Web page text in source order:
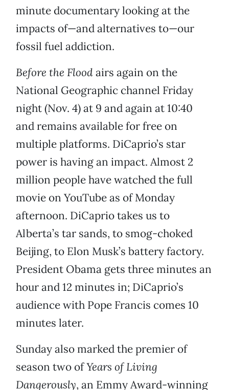
minute documentary looking at the
impacts of—and alternatives to—our
fossil fuel addiction.
Before the Floodairs again on the
National Geographic channel Friday
night (Nov. 4) at 9 and again at 10:40
and remains available for free on
multiple platforms. DiCaprio’s star
power is having an impact. Almost 2
million people have watched the full
movie on YouTube as of Monday
afternoon. DiCaprio takes us to
Alberta’s tar sands, to smog-choked
Beijing, to Elon Musk’s battery factory.
President Obama gets three minutes an
hour and 12 minutes in; DiCaprio’s
audience with Pope Francis comes 10
minutes later.
Sunday also marked the premier of
season two ofYears of Living
Dangerously, an Emmy Award-winning